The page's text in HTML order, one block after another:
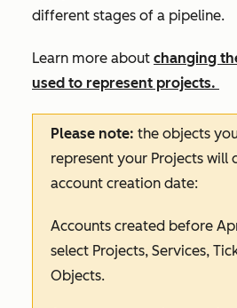
different stages of a pipeline.
Learn more about changing
used to represent projects.
Please note: the objects
represent your Projects will
account creation date:
Accounts created before
select Projects, Services,
Objects.